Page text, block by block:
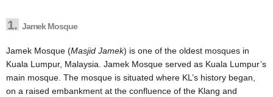
1. Jamek Mosque
Jamek Mosque (Masjid Jamek) is one of the oldest mosques in
Kuala Lumpur, Malaysia. Jamek Mosque served as Kuala Lumpur’s
main mosque. The mosque is situated where KL’s history began,
on a raised embankment at the confluence of the Klang and